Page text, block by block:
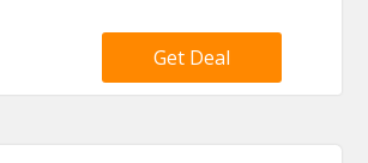
Get Deal